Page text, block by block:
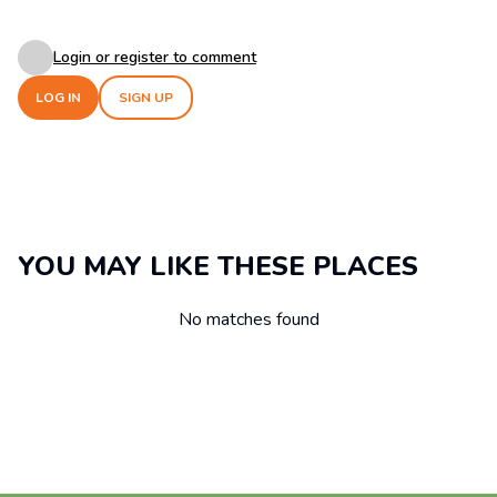
Login or register to comment
LOG IN SIGN UP
YOU MAY LIKE THESE PLACES
No matches found